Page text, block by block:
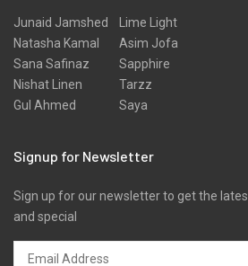
Junaid Jamshed
Natasha Kamal
Sana Safinaz
Nishat Linen
Gul Ahmed
Lime Light
Asim Jofa
Sapphire
Tarzz
Saya
Signup for Newsletter
Sign up for our newsletter to get the
and special